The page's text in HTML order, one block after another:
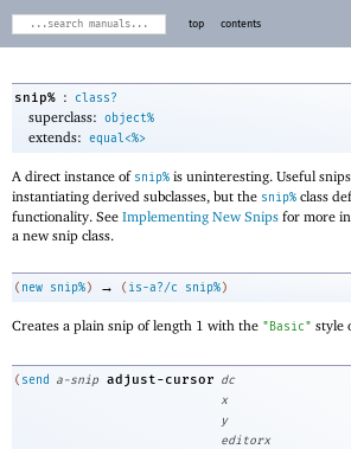
top contents
snip% : class?
superclass: object%
extends: equal<%>
A direct instance of snip% is uninteresting. Useful
instantiating derived subclasses, but the snip% class
functionality. See Implementing New Snips for more
a new snip class.
( new snip% ) → ( is-a?/c snip% )
Creates a plain snip of length 1 with the "Basic" style
( send a-snip adjust-cursor dc
x
y
editorx